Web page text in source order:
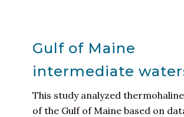
Gulf of Maine
intermediate
This study analyzed
of the Gulf of Maine based on